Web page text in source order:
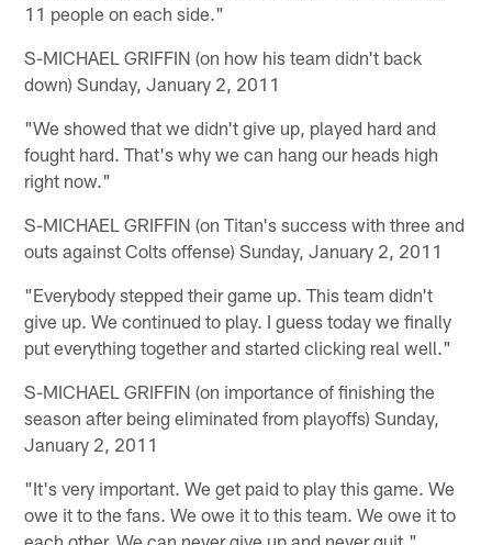
11 people on each side."
S-MICHAEL GRIFFIN (on how his team didn't back
down) Sunday, January 2, 2011
"We showed that we didn't give up, played hard and
fought hard. That's why we can hang our heads high
right now."
S-MICHAEL GRIFFIN (on Titan's success with three and
outs against Colts offense) Sunday, January 2, 2011
"Everybody stepped their game up. This team didn't
give up. We continued to play. I guess today we finally
put everything together and started clicking real well."
S-MICHAEL GRIFFIN (on importance of finishing the
season after being eliminated from playoffs) Sunday,
January 2, 2011
"It's very important. We get paid to play this game. We
owe it to the fans. We owe it to this team. We owe it to
each other. We can never give up and never quit."